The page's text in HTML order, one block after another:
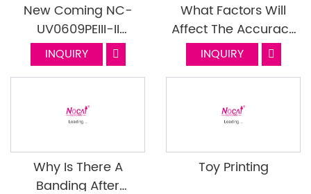
New Coming NC-
UV0609PEIII-II
Mounted With I1600
Head Part 2
INQUIRY
What Factors Will
Affect The Accuracy
Of The UV Printer
INQUIRY
Why Is There A
Banding After
Toy Printing